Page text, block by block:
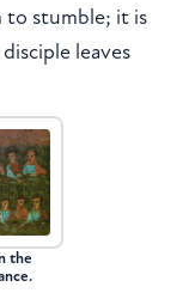
to stumble; it is
leaves
the